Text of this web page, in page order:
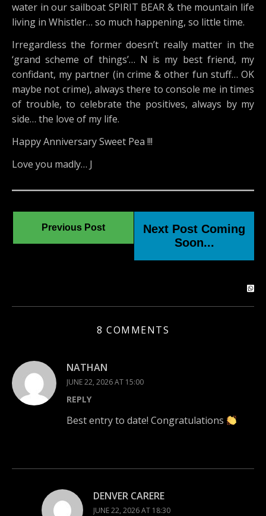
water in our sailboat SPIRIT BEAR & the mountain life
living in Whistler… so much happening, so little time.
Irregardless the former doesn’t really matter in the
‘grand scheme of things’… N is my best friend, my
confidant, my partner (in crime & other fun stuff… OK
maybe not crime), always there to console me in times
of trouble, to celebrate the positives, always by my
side… the love of my life.
Happy Anniversary Sweet Pea !!!
Love you madly… J
Previous Post
Next Post Coming
Soon...
8 COMMENTS
NATHAN
JUNE 22, 2026 AT 15:00
REPLY
Best entry to date! Congratulations
DENVER CARERE
JUNE 22, 2026 AT 18:30